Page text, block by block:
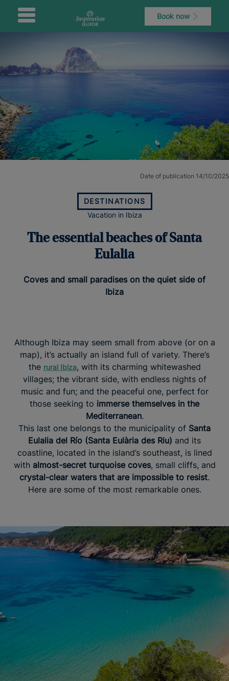
Book now
Date of publication 14/10/2025
DESTINATIONS
Vacation in Ibiza
The essential beaches of Santa
Eulalia
Coves and small paradises on the quiet side of
Ibiza
Although Ibiza may seem small from above (or on a
map), it’s actually an island full of variety. There’s
the rural Ibiza, with its charming whitewashed
villages; the vibrant side, with endless nights of
music and fun; and the peaceful one, perfect for
those seeking to immerse themselves in the
Mediterranean.
This last one belongs to the municipality of Santa
Eulalia del Río (Santa Eulària des Riu) and its
coastline, located in the island’s southeast, is lined
with almost-secret turquoise coves, small cliffs, and
crystal-clear waters that are impossible to resist.
Here are some of the most remarkable ones.